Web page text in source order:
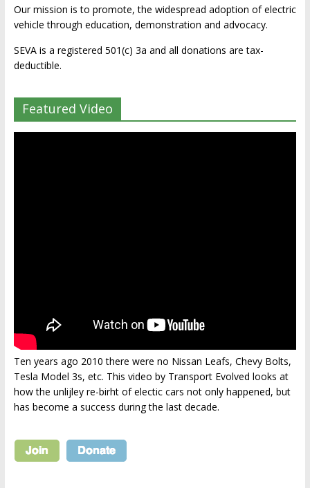
Our mission is to promote, the widespread adoption of electric
vehicle through education, demonstration and advocacy.
SEVA is a registered 501(c) 3a and all donations are tax-
deductible.
Featured Video
Ten years ago 2010 there were no Nissan Leafs, Chevy Bolts,
Tesla Model 3s, etc. This video by Transport Evolved looks at
how the unlijley re-birht of electic cars not only happened, but
has become a success during the last decade.